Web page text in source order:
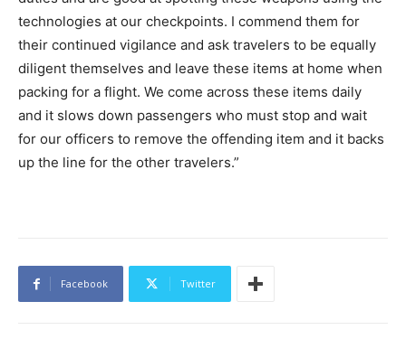
technologies at our checkpoints. I commend them for
their continued vigilance and ask travelers to be equally
diligent themselves and leave these items at home when
packing for a flight. We come across these items daily
and it slows down passengers who must stop and wait
for our officers to remove the offending item and it backs
up the line for the other travelers.”
Facebook Twitter